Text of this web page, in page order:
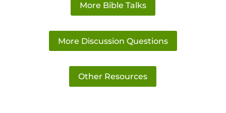
More Bible Talks
More Discussion Questions
Other Resources